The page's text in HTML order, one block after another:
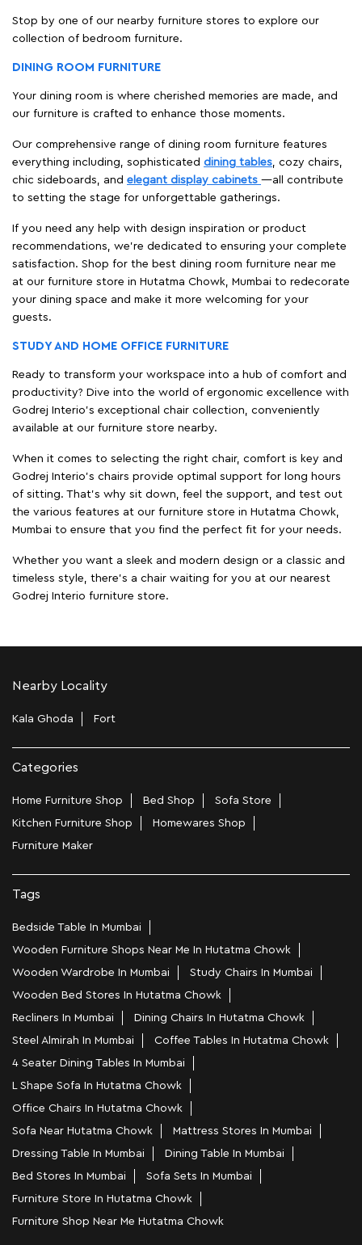
Stop by one of our nearby furniture stores to explore our
collection of bedroom furniture.
DINING ROOM FURNITURE
Your dining room is where cherished memories are made, and
our furniture is crafted to enhance those moments.
Our comprehensive range of dining room furniture features
everything including, sophisticated dining tables, cozy chairs,
chic sideboards, and elegant display cabinets —all contribute
to setting the stage for unforgettable gatherings.
If you need any help with design inspiration or product
recommendations, we're dedicated to ensuring your complete
satisfaction. Shop for the best dining room furniture near me
at our furniture store in Hutatma Chowk, Mumbai to redecorate
your dining space and make it more welcoming for your
guests.
STUDY AND HOME OFFICE FURNITURE
Ready to transform your workspace into a hub of comfort and
productivity? Dive into the world of ergonomic excellence with
Godrej Interio’s exceptional chair collection, conveniently
available at our furniture store nearby.
When it comes to selecting the right chair, comfort is key and
Godrej Interio's chairs provide optimal support for long hours
of sitting. That’s why sit down, feel the support, and test out
the various features at our furniture store in Hutatma Chowk,
Mumbai to ensure that you find the perfect fit for your needs.
Whether you want a sleek and modern design or a classic and
timeless style, there's a chair waiting for you at our nearest
Godrej Interio furniture store.
Nearby Locality
Kala Ghoda Fort
Categories
Home Furniture Shop Bed Shop
Sofa Store
Kitchen Furniture Shop
Homewares Shop
Furniture Maker
Tags
Bedside Table In Mumbai
Wooden Furniture Shops Near Me In Hutatma Chowk
Wooden Wardrobe In Mumbai
Study Chairs In Mumbai
Wooden Bed Stores In Hutatma Chowk
Recliners In Mumbai
Dining Chairs In Hutatma Chowk
Steel Almirah In Mumbai
Coffee Tables In Hutatma Chowk
4 Seater Dining Tables In Mumbai
L Shape Sofa In Hutatma Chowk
Office Chairs In Hutatma Chowk
Sofa Near Hutatma Chowk
Mattress Stores In Mumbai
Dressing Table In Mumbai
Dining Table In Mumbai
Bed Stores In Mumbai
Sofa Sets In Mumbai
Furniture Store In Hutatma Chowk
Furniture Shop Near Me Hutatma Chowk